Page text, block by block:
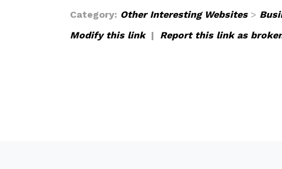
Category: Other Interesting Websites>
Modify this link| Report this link as